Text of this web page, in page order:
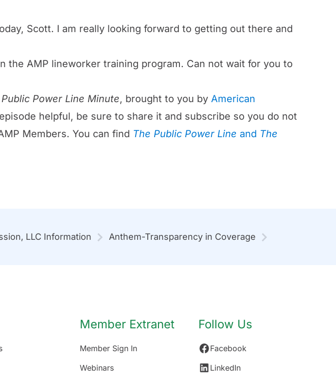
Scott. I am really looking forward to getting out there and
the AMP lineworker training program. Can not wait for you to
Power Line Minute, brought to you by American
helpful, be sure to share it and subscribe so you do not
Members. You can find The Public Power Line and The
LLC Information Anthem-Transparency in Coverage
Member Extranet
Member Sign In
Webinars
Follow Us
Facebook
LinkedIn